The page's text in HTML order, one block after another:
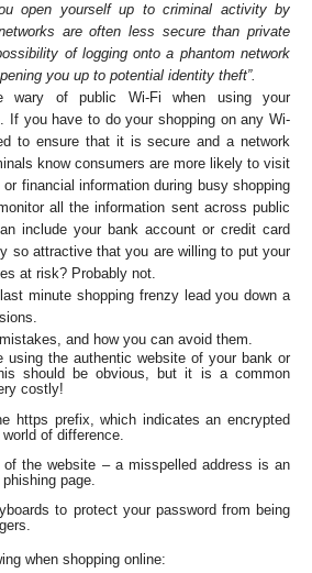
open yourself up to criminal activity by
are often less secure than private
of logging onto a phantom network
you up to potential identity theft”.
wary of public Wi-Fi when using your
If you have to do your shopping on any Wi-
to ensure that it is secure and a network
know consumers are more likely to visit
financial information during busy shopping
all the information sent across public
include your bank account or credit card
so attractive that you are willing to put your
at risk? Probably not.
minute shopping frenzy lead you down a
and how you can avoid them.
using the authentic website of your bank or
should be obvious, but it is a common
costly!
https prefix, which indicates an encrypted
of difference.
the website – a misspelled address is an
page.
to protect your password from being
when shopping online: